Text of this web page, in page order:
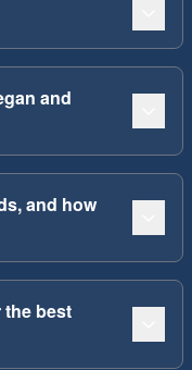
and
and how
the best